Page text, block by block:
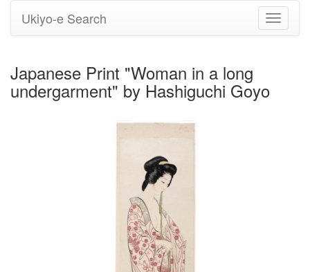
Toggle
Ukiyo-e Search
Japanese Print "Woman in a long
undergarment" by Hashiguchi Goyo